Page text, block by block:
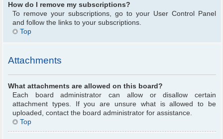
How do I remove my subscriptions?
To remove your subscriptions, go to your User Control Panel
and follow the links to your subscriptions.
Top
Attachments
What attachments are allowed on this board?
Each board administrator can allow or disallow certain
attachment types. If you are unsure what is allowed to be
uploaded, contact the board administrator for assistance.
Top